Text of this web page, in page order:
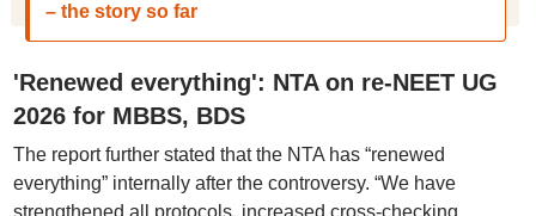
– the story so far
'Renewed everything': NTA on re-NEET UG
2026 for MBBS, BDS
The report further stated that the NTA has “renewed
everything” internally after the controversy. “We have
strengthened all protocols, increased cross-checking